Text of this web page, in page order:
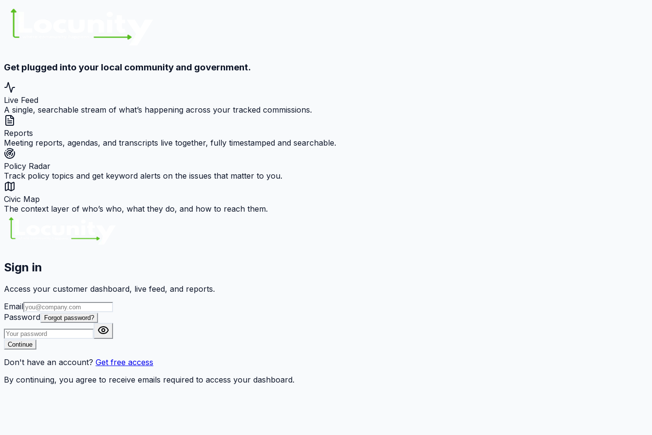
Get plugged into your local community and government.
Live Feed
A single, searchable stream of what’s happening across your tracked commissions.
Reports
Meeting reports, agendas, and transcripts live together, fully timestamped and searchable.
Policy Radar
Track policy topics and get keyword alerts on the issues that matter to you.
Civic Map
The context layer of who’s who, what they do, and how to reach them.
Sign in
Access your customer dashboard, live feed, and reports.
Email
Password
Forgot password?
Continue
Don't have an account? Get free access
By continuing, you agree to receive emails required to access your dashboard.